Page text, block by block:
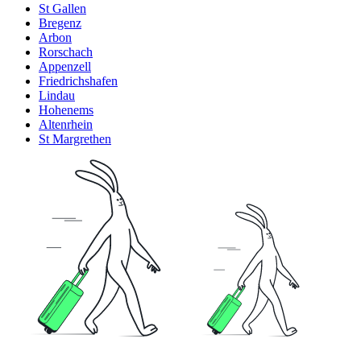
St Gallen
Bregenz
Arbon
Rorschach
Appenzell
Friedrichshafen
Lindau
Hohenems
Altenrhein
St Margrethen